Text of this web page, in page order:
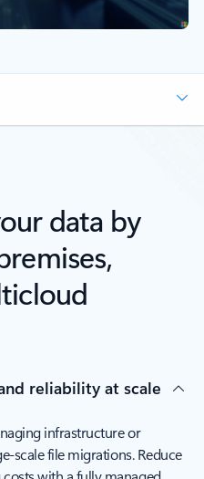
data by
reliability at scale
infrastructure or
scale file migrations. Reduce